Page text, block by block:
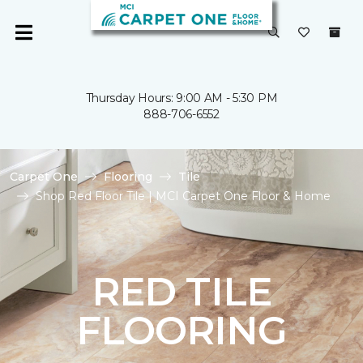
Thursday Hours: 9:00 AM - 5:30 PM
888-706-6552
Carpet One Flooring
Tile
Shop Red Floor Tile | MCI Carpet One Floor & Home
RED TILE
FLOORING